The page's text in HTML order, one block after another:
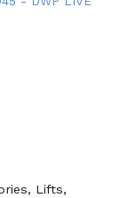
Lifts,